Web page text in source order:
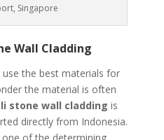
Singapore
Wall Cladding
the best materials for
the material is often
stone wall cladding is
directly from Indonesia.